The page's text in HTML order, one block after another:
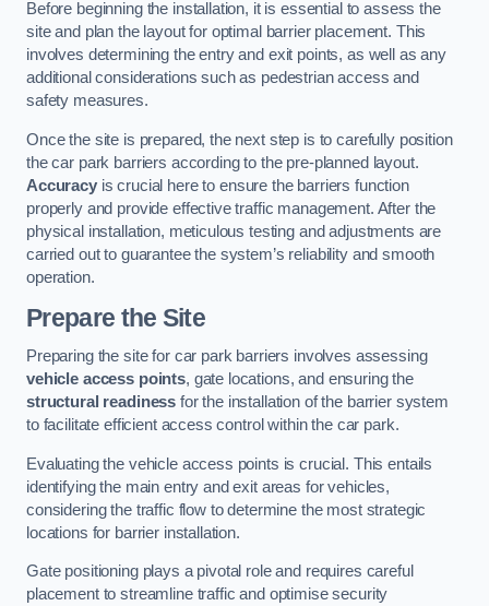
Before beginning the installation, it is essential to assess the
site and plan the layout for optimal barrier placement. This
involves determining the entry and exit points, as well as any
additional considerations such as pedestrian access and
safety measures.
Once the site is prepared, the next step is to carefully position
the car park barriers according to the pre-planned layout.
Accuracyis crucial here to ensure the barriers function
properly and provide effective traffic management. After the
physical installation, meticulous testing and adjustments are
carried out to guarantee the system’s reliability and smooth
operation.
Prepare the Site
Preparing the site for car park barriers involves assessing
vehicle access points, gate locations, and ensuring the
structural readiness for the installation of the barrier system
to facilitate efficient access control within the car park.
Evaluating the vehicle access points is crucial. This entails
identifying the main entry and exit areas for vehicles,
considering the traffic flow to determine the most strategic
locations for barrier installation.
Gate positioning plays a pivotal role and requires careful
placement to streamline traffic and optimise security